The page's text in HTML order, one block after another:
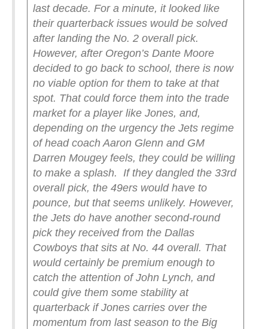
last decade. For a minute, it looked like
their quarterback issues would be solved
after landing the No. 2 overall pick.
However, after Oregon’s Dante Moore
decided to go back to school, there is now
no viable option for them to take at that
spot. That could force them into the trade
market for a player like Jones, and,
depending on the urgency the Jets regime
of head coach Aaron Glenn and GM
Darren Mougey feels, they could be willing
to make a splash. If they dangled the 33rd
overall pick, the 49ers would have to
pounce, but that seems unlikely. However,
the Jets do have another second-round
pick they received from the Dallas
Cowboys that sits at No. 44 overall. That
would certainly be premium enough to
catch the attention of John Lynch, and
could give them some stability at
quarterback if Jones carries over the
momentum from last season to the Big